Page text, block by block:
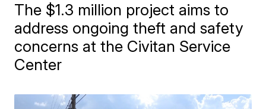
The $1.3 million project aims to
address ongoing theft and safety
concerns at the Civitan Service
Center